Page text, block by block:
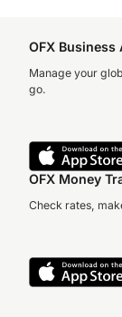
OFX Business
Manage your
go.
OFX Money
Check rates,